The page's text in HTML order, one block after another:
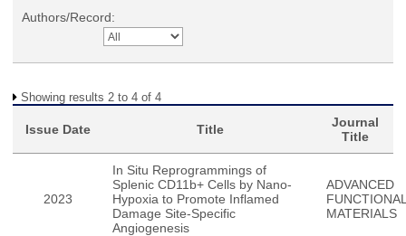
Authors/Record:
Showing results 2 to 4 of 4
Issue Date Title
Journal
Title
2023
In Situ Reprogrammings of
Splenic CD11b+ Cells by Nano-
Hypoxia to Promote Inflamed
Damage Site-Specific
Angiogenesis
ADVANCED
FUNCTIONAL
MATERIALS